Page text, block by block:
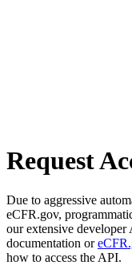
Request
Due to aggressive
eCFR.gov,
our extensive developer
documentation or
how to access the API.